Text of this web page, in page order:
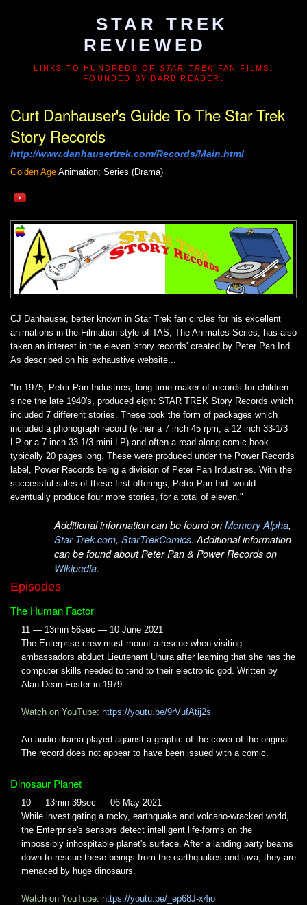
STAR TREK
REVIEWED
LINKS TO HUNDREDS OF STAR TREK FAN FILMS.
FOUNDED BY BARB READER.
Curt Danhauser's Guide To The Star Trek
Story Records
http://www.danhausertrek.com/Records/Main.html
Golden Age Animation; Series (Drama)
CJ Danhauser, better known in Star Trek fan circles for his excellent
animations in the Filmation style of TAS, The Animates Series, has also
taken an interest in the eleven 'story records' created by Peter Pan Ind.
As described on his exhaustive website...
"In 1975, Peter Pan Industries, long-time maker of records for children
since the late 1940's, produced eight STAR TREK Story Records which
included 7 different stories. These took the form of packages which
included a phonograph record (either a 7 inch 45 rpm, a 12 inch 33-1/3
LP or a 7 inch 33-1/3 mini LP) and often a read along comic book
typically 20 pages long. These were produced under the Power Records
label, Power Records being a division of Peter Pan Industries. With the
successful sales of these first offerings, Peter Pan Ind. would
eventually produce four more stories, for a total of eleven."
Additional information can be found on Memory Alpha,
Star Trek.com, StarTrekComics. Additional information
can be found about Peter Pan & Power Records on
Wikipedia.
Episodes
The Human Factor
11 — 13min 56sec — 10 June 2021
The Enterprise crew must mount a rescue when visiting
ambassadors abduct Lieutenant Uhura after learning that she has the
computer skills needed to tend to their electronic god. Written by
Alan Dean Foster in 1979
Watch on YouTube: https://youtu.be/9rVufAtij2s
An audio drama played against a graphic of the cover of the original.
The record does not appear to have been issued with a comic.
Dinosaur Planet
10 — 13min 39sec — 06 May 2021
While investigating a rocky, earthquake and volcano-wracked world,
the Enterprise's sensors detect intelligent life-forms on the
impossibly inhospitable planet's surface. After a landing party beams
down to rescue these beings from the earthquakes and lava, they are
menaced by huge dinosaurs.
Watch on YouTube: https://youtu.be/_ep68J-x4io